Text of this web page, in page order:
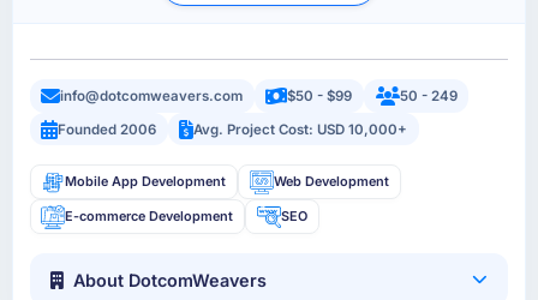
info@dotcomweavers.com $50 - $99
50 - 249
Founded 2006
Avg. Project Cost: USD 10,000+
Mobile App Development Web Development
E-commerce Development SEO
About DotcomWeavers